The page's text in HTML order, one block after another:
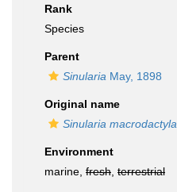
Rank
Species
Parent
Sinularia May, 1898
Original name
Sinularia macrodactyla
Environment
marine, fresh terrestrial